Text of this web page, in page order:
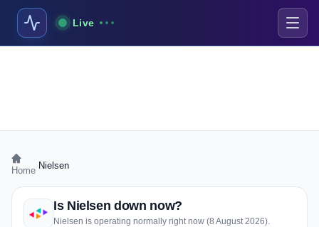
Live
Home Nielsen
Is Nielsen down now?
Nielsen is operating normally right now (8 August 2026).